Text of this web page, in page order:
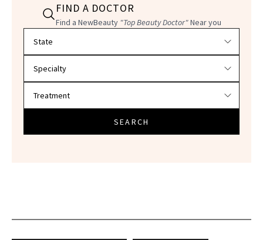
FIND A DOCTOR
Find a NewBeauty "Top Beauty Doctor"Near you
SEARCH